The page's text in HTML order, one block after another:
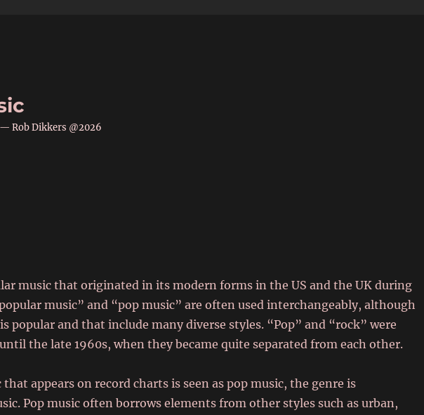
Rob Dikkers @2026
music that originated in its modern forms in the US and the UK during
music” and “pop music” are often used interchangeably, although
popular and that include many diverse styles. “Pop” and “rock” were
the late 1960s, when they became quite separated from each other.
appears on record charts is seen as pop music, the genre is
Pop music often borrows elements from other styles such as urban,